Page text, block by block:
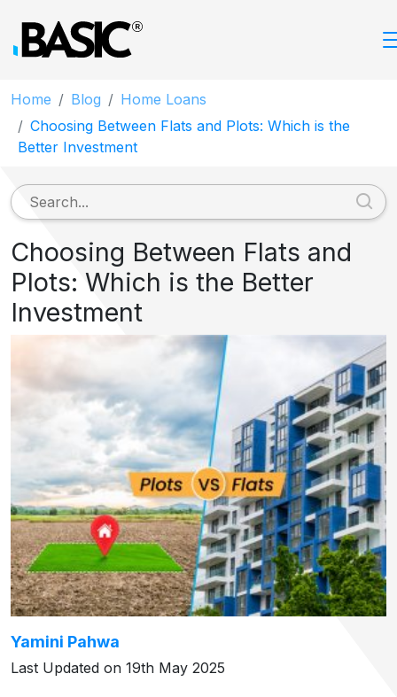
Home Blog
Home Loans
Choosing Between Flats and Plots: Which is the
Better Investment
Choosing Between Flats and
Plots: Which is the Better
Investment
Yamini Pahwa
Last Updated on 19th May 2025